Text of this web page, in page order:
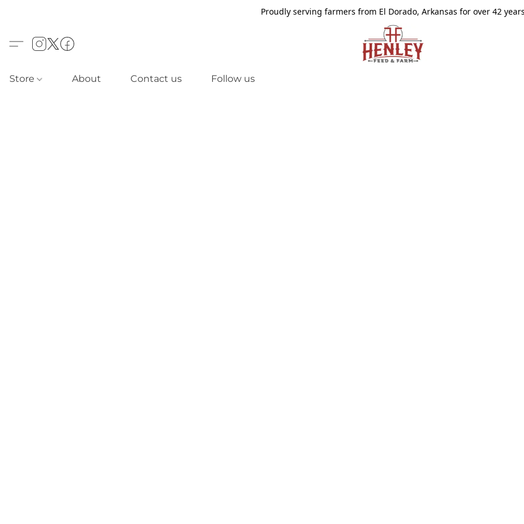
Proudly serving farmers from El Dorado, Arkansas for over 42 years
Store About Contact us Follow us